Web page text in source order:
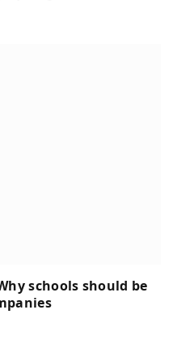
schools should be